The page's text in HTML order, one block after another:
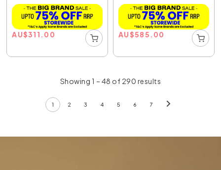
AU$311.00 AU$585.00
Showing 1 – 48 of 290 results
1 2 3 4 5 6 7